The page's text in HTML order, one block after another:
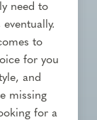
need to
to
for you
and
missing
for a